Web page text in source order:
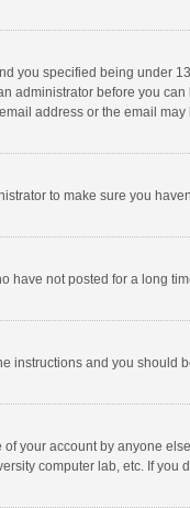
you specified being under
administrator before you
address or the email
to make sure you
have not posted for a long
instructions and you should
your account by anyone
computer lab, etc. If you